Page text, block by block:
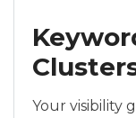
Your visibility